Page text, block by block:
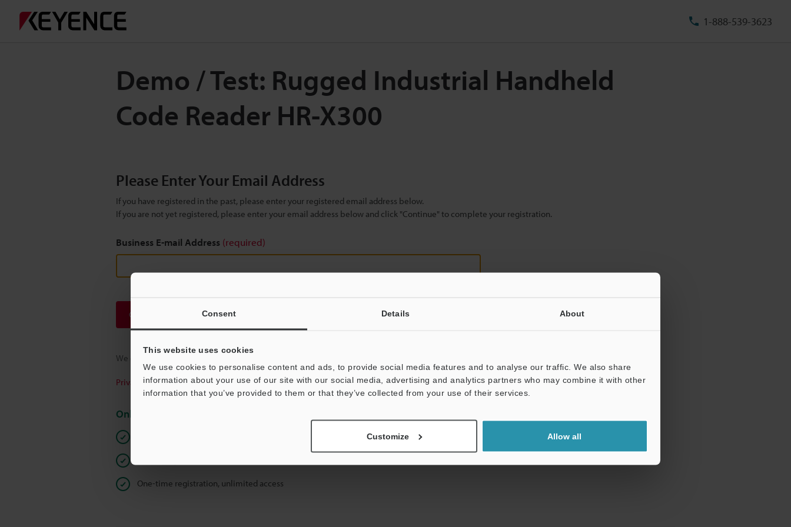
Consent Details About
This website uses cookies
We use cookies to personalise content and ads, to provide social media features and to analyse our traffic. We also share
information about your use of our site with our social media, advertising and analytics partners who may combine it with other
information that you’ve provided to them or that they’ve collected from your use of their services.
Customize Allow all
1-888-539-3623
Demo / Test: Rugged Industrial Handheld
Code Reader HR-X300
Please Enter Your Email Address
If you have registered in the past, please enter your registered email address below.
If you are not yet registered, please enter your email address below and click "Continue" to complete your registration.
Business E-mail Address (required)
Continue
We guarantee 100% privacy – your information will never be shared.
Privacy Statement
Online Member Benefits
One-time registration, unlimited access